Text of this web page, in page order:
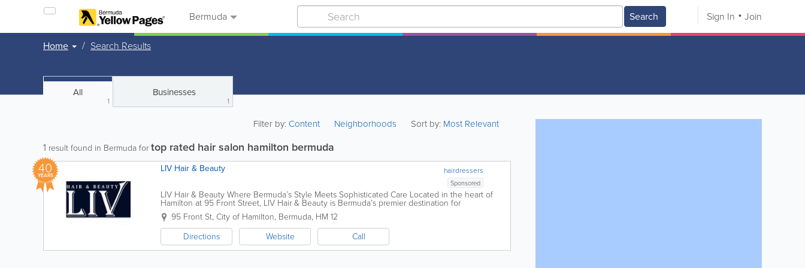
Bermuda Search Sign In Join
Home Search Results
All
1
Businesses
1
Filter by:Content Neighborhoods Sort by: Most Relevant
1 result found in Bermuda fortop rated hair salon hamilton bermuda
40
YEARS hairdressers
LIV Hair & Beauty
Sponsored
LIV Hair & Beauty Where Bermuda’s Style Meets Sophisticated Care Located in the heart of
Hamilton at 95 Front Street, LIV Hair & Beauty is Bermuda’s premier destination for
transformative hair and skin care. We...
95 Front St, City of Hamilton, Bermuda, HM 12
Directions
Website Call